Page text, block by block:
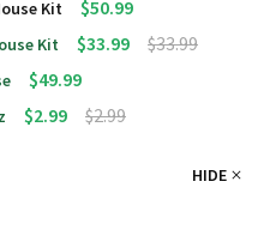
Kit $50.99
Kit $33.99 $33.99
$49.99
$2.99 $2.99
HIDE